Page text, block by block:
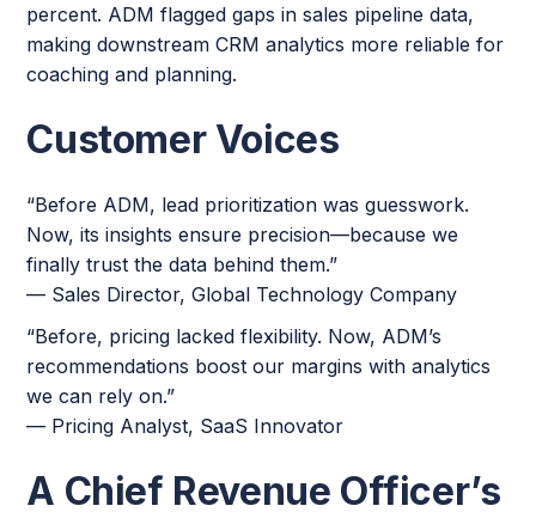
percent. ADM flagged gaps in sales pipeline data,
making downstream CRM analytics more reliable for
coaching and planning.
Customer Voices
“Before ADM, lead prioritization was guesswork.
Now, its insights ensure precision—because we
finally trust the data behind them.”
— Sales Director, Global Technology Company
“Before, pricing lacked flexibility. Now, ADM’s
recommendations boost our margins with analytics
we can rely on.”
— Pricing Analyst, SaaS Innovator
A Chief Revenue Officer’s